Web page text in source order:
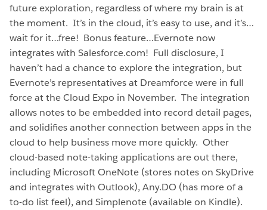
future exploration, regardless of where my brain is at
the moment. It’s in the cloud, it’s easy to use, and it’s…
wait for it…free! Bonus feature…Evernote now
integrates with Salesforce.com! Full disclosure, I
haven’t had a chance to explore the integration, but
Evernote’s representatives at Dreamforce were in full
force at the Cloud Expo in November. The integration
allows notes to be embedded into record detail pages,
and solidifies another connection between apps in the
cloud to help business move more quickly. Other
cloud-based note-taking applications are out there,
including Microsoft OneNote (stores notes on SkyDrive
and integrates with Outlook), Any.DO (has more of a
to-do list feel), and Simplenote (available on Kindle).